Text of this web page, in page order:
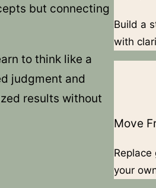
but connecting
to think like a
judgment and
results without
Build a
with
Move
your